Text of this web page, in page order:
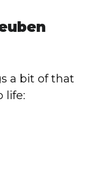
a bit of that
life: